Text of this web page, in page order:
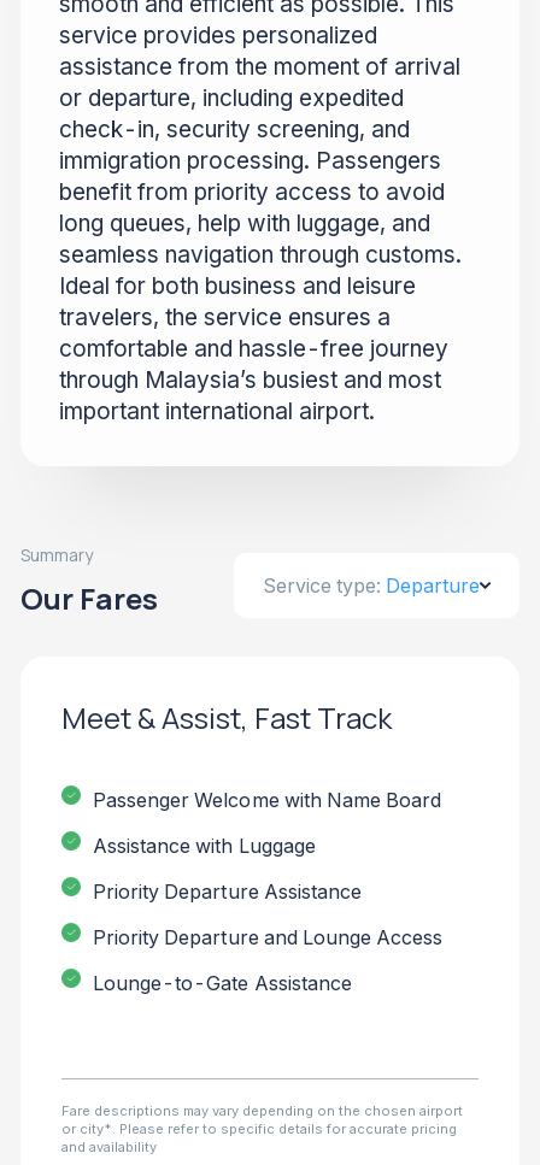
service provides personalized
assistance from the moment of arrival
or departure, including expedited
check-in, security screening, and
immigration processing. Passengers
benefit from priority access to avoid
long queues, help with luggage, and
seamless navigation through customs.
Ideal for both business and leisure
travelers, the service ensures a
comfortable and hassle-free journey
through Malaysia’s busiest and most
important international airport.
Summary
Our Fares Service type: Departure
Meet & Assist, Fast Track
Passenger Welcome with Name Board
Assistance with Luggage
Priority Departure Assistance
Priority Departure and Lounge Access
Lounge-to-Gate Assistance
Fare descriptions may vary depending on the chosen airport
or city*. Please refer to specific details for accurate pricing
and availability